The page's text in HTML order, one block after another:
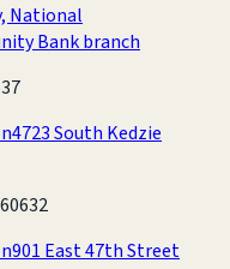
National
Bank branch
4723 South Kedzie
901 East 47th Street